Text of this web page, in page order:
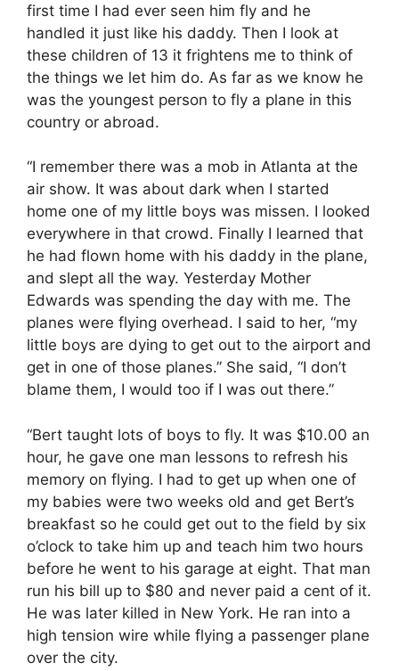
first time I had ever seen him fly and he
handled it just like his daddy. Then I look at
these children of 13 it frightens me to think of
the things we let him do. As far as we know he
was the youngest person to fly a plane in this
country or abroad.
“I remember there was a mob in Atlanta at the
air show. It was about dark when I started
home one of my little boys was missen. I looked
everywhere in that crowd. Finally I learned that
he had flown home with his daddy in the plane,
and slept all the way. Yesterday Mother
Edwards was spending the day with me. The
planes were flying overhead. I said to her, “my
little boys are dying to get out to the airport and
get in one of those planes.” She said, “I don’t
blame them, I would too if I was out there.”
“Bert taught lots of boys to fly. It was $10.00 an
hour, he gave one man lessons to refresh his
memory on flying. I had to get up when one of
my babies were two weeks old and get Bert’s
breakfast so he could get out to the field by six
o’clock to take him up and teach him two hours
before he went to his garage at eight. That man
run his bill up to $80 and never paid a cent of it.
He was later killed in New York. He ran into a
high tension wire while flying a passenger plane
over the city.